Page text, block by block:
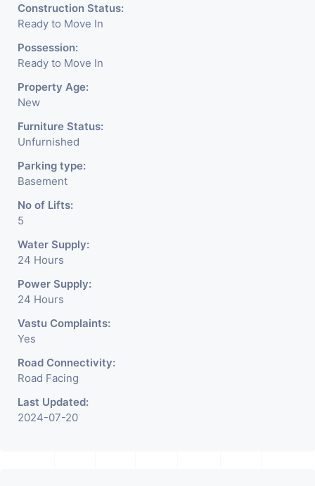
Construction Status:
Ready to Move In
Possession:
Ready to Move In
Property Age:
New
Furniture Status:
Unfurnished
Parking type:
Basement
No of Lifts:
5
Water Supply:
24 Hours
Power Supply:
24 Hours
Vastu Complaints:
Yes
Road Connectivity:
Road Facing
Last Updated:
2024-07-20